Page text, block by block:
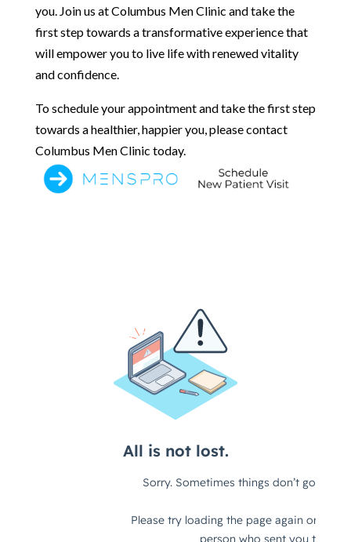
you. Join us at Columbus Men Clinic and take the
first step towards a transformative experience that
will empower you to live life with renewed vitality
and confidence.
To schedule your appointment and take the first step
towards a healthier, happier you, please contact
Columbus Men Clinic today.